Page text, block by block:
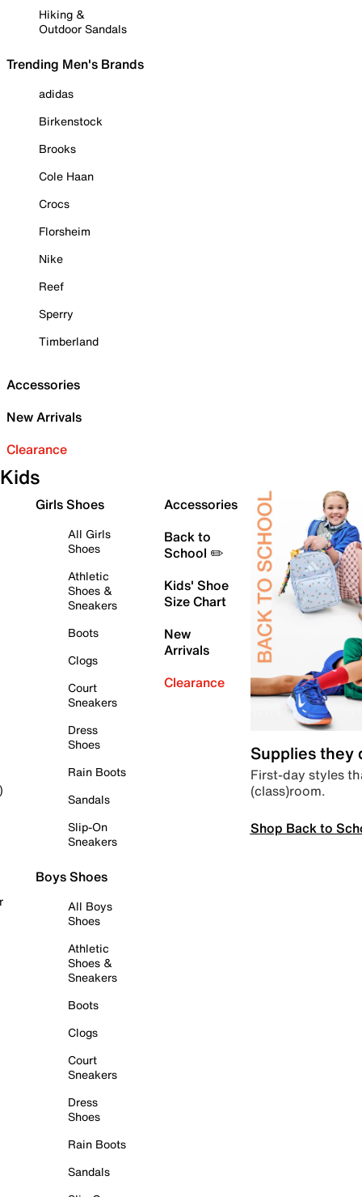
Hiking &
Outdoor Sandals
Trending Men's Brands
adidas
Birkenstock
Brooks
Cole Haan
Crocs
Florsheim
Nike
Reef
Sperry
Timberland
Accessories
New Arrivals
Clearance
Kids
Girls Shoes
All Girls
Shoes
Athletic
Shoes &
Sneakers
Boots
Clogs
Court
Sneakers
Dress
Shoes
Rain Boots
Sandals
Slip-On
Sneakers
Boys Shoes
All Boys
Shoes
Athletic
Shoes &
Sneakers
Boots
Clogs
Court
Sneakers
Dress
Shoes
Rain Boots
Sandals
Accessories
Back to
School ✏️
Kids' Shoe
Size Chart
New
Arrivals
Clearance
Supplies they
First-day styles
(class)room.
Shop Back to